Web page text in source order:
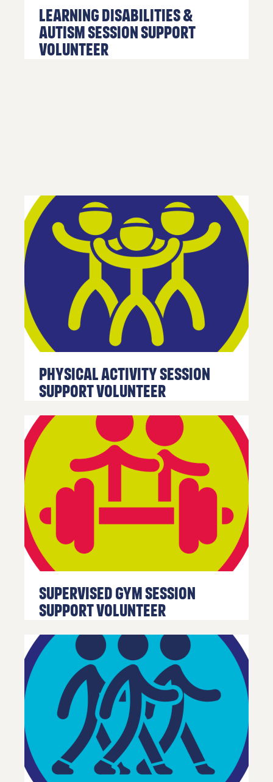
01254
682037
MEMBERSHIP
out more
information
about
link
below.
Find
more
Learning Disabilities &
Autism Session Support
Volunteer
Physical Activity Session
Support Volunteer
Supervised Gym Session
Support Volunteer